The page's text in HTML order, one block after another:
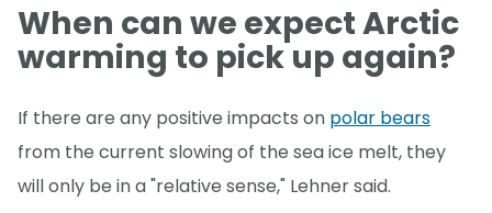
When can we expect Arctic
warming to pick up again?
If there are any positive impacts on polar bears
from the current slowing of the sea ice melt, they
will only be in a "relative sense," Lehner said.